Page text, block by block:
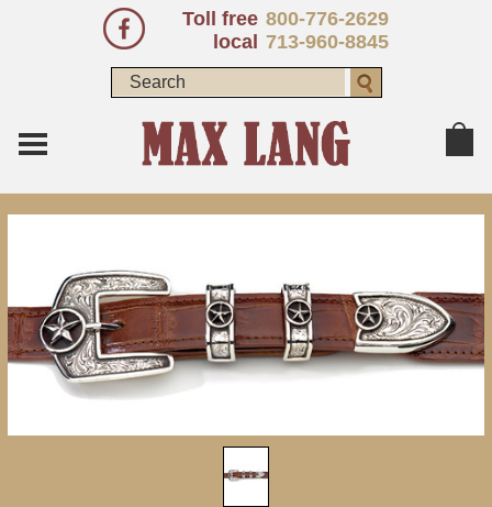
Toll free 800-776-2629
local 713-960-8845